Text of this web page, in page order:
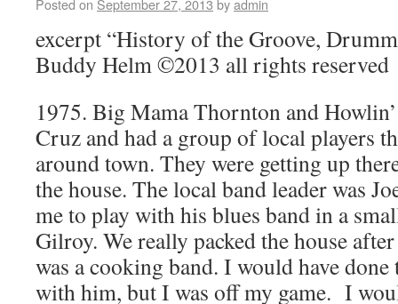
Posted on September 27, 2013 byadmin
excerpt “History of the Groove,
Buddy Helm ©2013 all rights reserved
1975. Big Mama Thornton and
Cruz and had a group of local players
around town. They were getting up
the house. The local band leader was
me to play with his blues band in a
Gilroy. We really packed the house
was a cooking band. I would have
with him, but I was off my game. I